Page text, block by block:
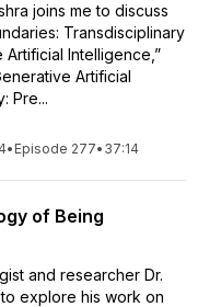
joins me to discuss
Transdisciplinary
Intelligence,”
Artificial
Pre...
• Episode 277• 37:14
of Being
and researcher Dr.
explore his work on